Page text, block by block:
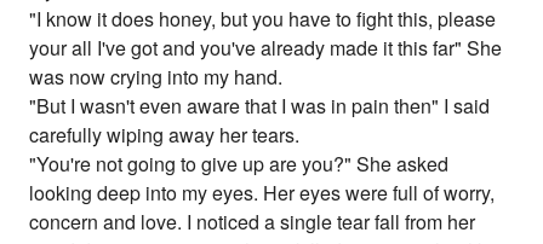
"I know it does honey, but you have to fight this, please
your all I've got and you've already made it this far" She
was now crying into my hand.
"But I wasn't even aware that I was in pain then" I said
carefully wiping away her tears.
"You're not going to give up are you?" She asked
looking deep into my eyes. Her eyes were full of worry,
concern and love. I noticed a single tear fall from her